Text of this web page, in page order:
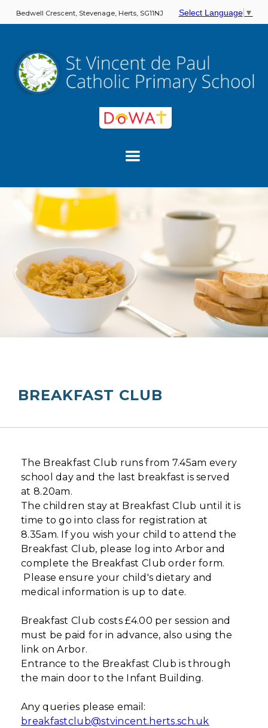
Bedwell Crescent, Stevenage, Herts, SG11NJ Select Language ▼
BREAKFAST CLUB
The Breakfast Club runs from 7.45am every
school day and the last breakfast is served
at 8.20am.
The children stay at Breakfast Club until it is
time to go into class for registration at
8.35am. If you wish your child to attend the
Breakfast Club, please log into Arbor and
complete the Breakfast Club order form.
Please ensure your child's dietary and
medical information is up to date.
Breakfast Club costs £4.00 per session and
must be paid for in advance, also using the
link on Arbor.
Entrance to the Breakfast Club is through
the main door to the Infant Building.
Any queries please email:
breakfastclub@stvincent.herts.sch.uk